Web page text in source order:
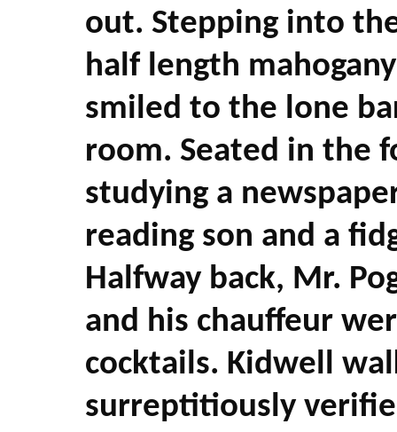
out. Stepping into
half length
smiled to the lone
room. Seated in the
studying a
reading son and a
Halfway back, Mr.
and his chauffeur
cocktails. Kidwell
surreptitiously